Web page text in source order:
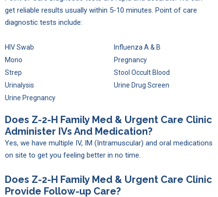
get reliable results usually within 5-10 minutes. Point of care
diagnostic tests include:
HIV Swab
Influenza A & B
Mono
Pregnancy
Strep
Stool Occult Blood
Urinalysis
Urine Drug Screen
Urine Pregnancy
Does Z-2-H Family Med & Urgent Care Clinic
Administer IVs And Medication?
Yes, we have multiple IV, IM (Intramuscular) and oral medications
on site to get you feeling better in no time.
Does Z-2-H Family Med & Urgent Care Clinic
Provide Follow-up Care?